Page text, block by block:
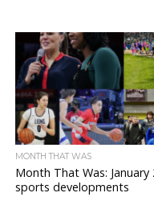
MONTH THAT WAS
Month That Was:
sports developments